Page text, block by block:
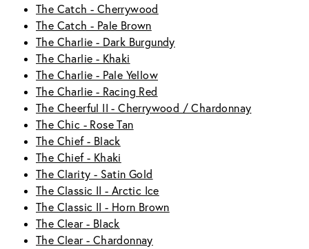
The Catch - Cherrywood
The Catch - Pale Brown
The Charlie - Dark Burgundy
The Charlie - Khaki
The Charlie - Pale Yellow
The Charlie - Racing Red
The Cheerful II - Cherrywood / Chardonnay
The Chic - Rose Tan
The Chief - Black
The Chief - Khaki
The Clarity - Satin Gold
The Classic II - Arctic Ice
The Classic II - Horn Brown
The Clear - Black
The Clear - Chardonnay